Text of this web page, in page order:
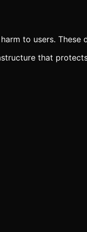
to users. These
that